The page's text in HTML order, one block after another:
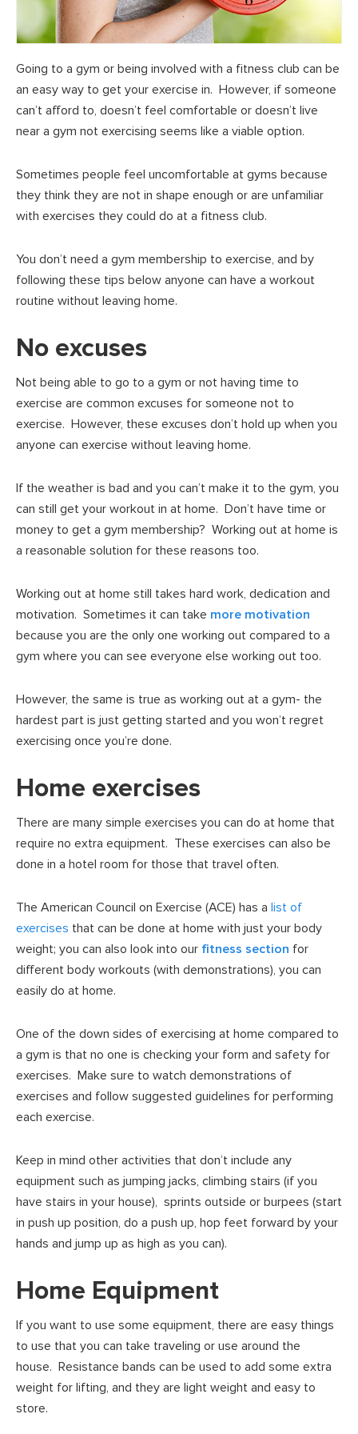
Going to a gym or being involved with a fitness club can be
an easy way to get your exercise in. However, if someone
can’t afford to, doesn’t feel comfortable or doesn’t live
near a gym not exercising seems like a viable option.
Sometimes people feel uncomfortable at gyms because
they think they are not in shape enough or are unfamiliar
with exercises they could do at a fitness club.
You don’t need a gym membership to exercise, and by
following these tips below anyone can have a workout
routine without leaving home.
No excuses
Not being able to go to a gym or not having time to
exercise are common excuses for someone not to
exercise. However, these excuses don’t hold up when you
anyone can exercise without leaving home.
If the weather is bad and you can’t make it to the gym, you
can still get your workout in at home. Don’t have time or
money to get a gym membership? Working out at home is
a reasonable solution for these reasons too.
Working out at home still takes hard work, dedication and
motivation. Sometimes it can take more motivation
because you are the only one working out compared to a
gym where you can see everyone else working out too.
However, the same is true as working out at a gym- the
hardest part is just getting started and you won’t regret
exercising once you’re done.
Home exercises
There are many simple exercises you can do at home that
require no extra equipment. These exercises can also be
done in a hotel room for those that travel often.
The American Council on Exercise (ACE) has a list of
exercises that can be done at home with just your body
weight; you can also look into our fitness section for
different body workouts (with demonstrations), you can
easily do at home.
One of the down sides of exercising at home compared to
a gym is that no one is checking your form and safety for
exercises. Make sure to watch demonstrations of
exercises and follow suggested guidelines for performing
each exercise.
Keep in mind other activities that don’t include any
equipment such as jumping jacks, climbing stairs (if you
have stairs in your house), sprints outside or burpees (start
in push up position, do a push up, hop feet forward by your
hands and jump up as high as you can).
Home Equipment
If you want to use some equipment, there are easy things
to use that you can take traveling or use around the
house. Resistance bands can be used to add some extra
weight for lifting, and they are light weight and easy to
store.